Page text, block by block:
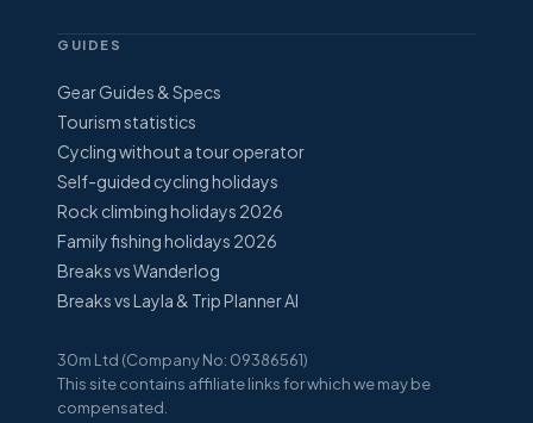
GUIDES
Gear Guides & Specs
Tourism statistics
Cycling without a tour operator
Self-guided cycling holidays
Rock climbing holidays 2026
Family fishing holidays 2026
Breaks vs Wanderlog
Breaks vs Layla & Trip Planner AI
30m Ltd (Company No: 09386561)
This site contains affiliate links for which we may be
compensated.